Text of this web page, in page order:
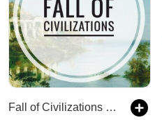
Fall of Civilizations Podcast